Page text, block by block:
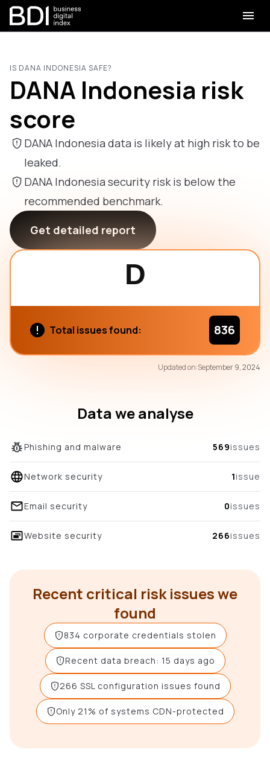
IS DANA INDONESIA SAFE?
DANA Indonesia risk
score
DANA Indonesia data is likely at high risk to be
leaked.
DANA Indonesia security risk is below the
recommended benchmark.
Get detailed report
D
Total issues found: 836
Updated on:September 9, 2024
Data we analyse
Phishing and malware 569issues
Network security 1issue
Email security 0issues
Website security 266issues
Recent critical risk issues we
found
834 corporate credentials stolen
Recent data breach: 15 days ago
266 SSL configuration issues found
Only 21% of systems CDN-protected